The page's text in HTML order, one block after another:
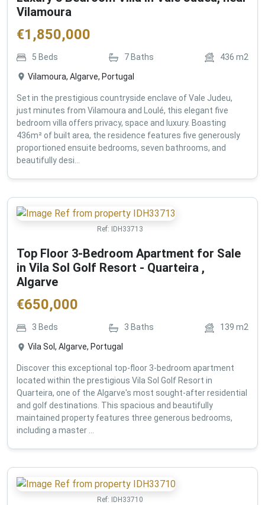
Vilamoura
€1,850,000
5 Beds 7 Baths 436 m2
Vilamoura, Algarve, Portugal
Set in the prestigious countryside enclave of Vale Judeu,
just minutes from Vilamoura and Loulé, this elegant five
bedroom villa offers privacy, space and luxury. Boasting
436m² of built area, the residence features five generously
proportioned ensuite bedrooms, seven bathrooms, and
beautifully desi...
Ref: IDH33713
Top Floor 3-Bedroom Apartment for Sale
in Vila Sol Golf Resort - Quarteira ,
Algarve
€650,000
3 Beds 3 Baths 139 m2
Vila Sol, Algarve, Portugal
Discover this exceptional top-floor 3-bedroom apartment
located within the prestigious Vila Sol Golf Resort in
Quarteira, one of the Algarve's most sought-after residential
and golf destinations. This spacious and beautifully
maintained property features three generous bedrooms,
including a master ...
Ref: IDH33710